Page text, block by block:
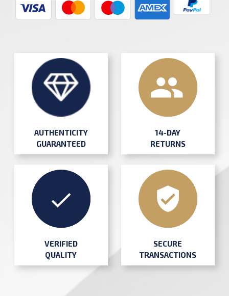
AUTHENTICITY
GUARANTEED
14-DAY
RETURNS
VERIFIED
QUALITY
SECURE
TRANSACTIONS